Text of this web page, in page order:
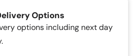
Options
options including next day